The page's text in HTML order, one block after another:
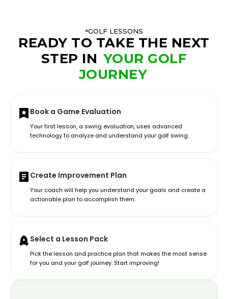
GOLF LESSONS
READY TO TAKE THE NEXT
STEP IN YOUR GOLF
JOURNEY
Book a Game Evaluation
Your first lesson, a swing evaluation, uses advanced
technology to analyze and understand your golf swing.
Create Improvement Plan
Your coach will help you understand your goals and create a
actionable plan to accomplish them.
Select a Lesson Pack
Pick the lesson and practice plan that makes the most sense
for you and your golf journey. Start improving!